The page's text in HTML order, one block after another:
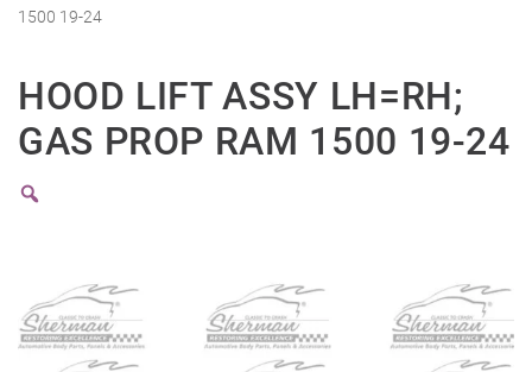
1500 19-24
HOOD LIFT ASSY LH=RH;
GAS PROP RAM 1500 19-24